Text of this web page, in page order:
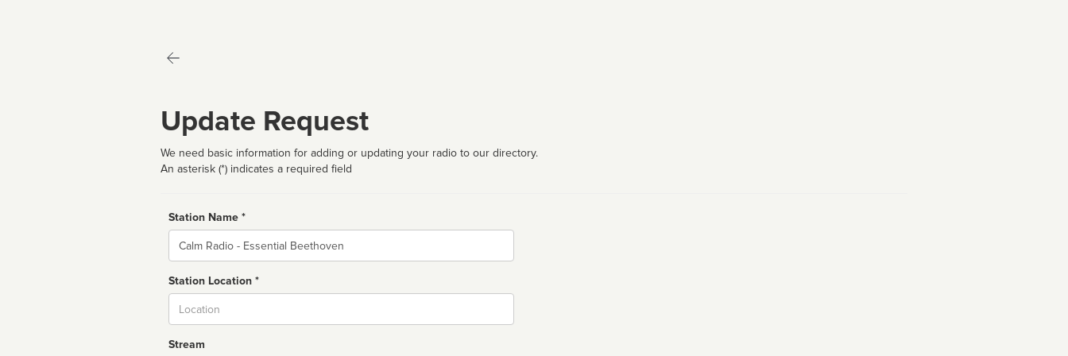
Update Request
We need basic information for adding or updating your radio to our directory.
An asterisk (*) indicates a required field
Station Name *
Name
Station Location *
Stream